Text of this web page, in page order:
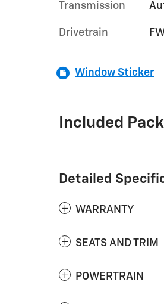
Transmission
Drivetrain
Window Sticker
Included
Detailed
WARRANTY
SEATS AND TRIM
POWERTRAIN